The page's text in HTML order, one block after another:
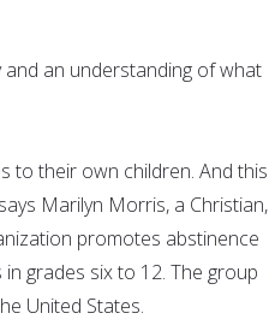
an understanding of what
to their own children. And this
Marilyn Morris, a Christian,
promotes abstinence
grades six to 12. The group
United States.